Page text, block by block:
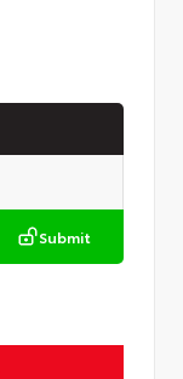
Submit